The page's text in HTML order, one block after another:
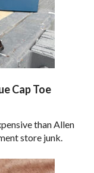
Cap Toe
than Allen
store junk.